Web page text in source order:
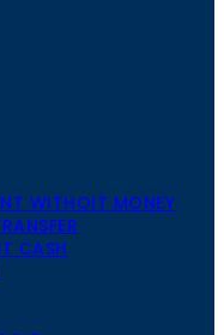
WITHOIT MONEY
CASH